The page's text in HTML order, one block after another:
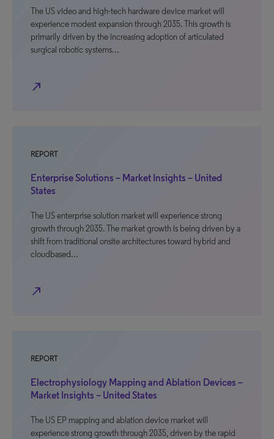
The US video and high-tech hardware device market will
experience modest expansion through 2035. This growth is
primarily driven by the increasing adoption of articulated
surgical robotic systems…
north_east
REPORT
Enterprise Solutions – Market Insights – United
States
The US enterprise solution market will experience strong
growth through 2035. The market growth is being driven by a
shift from traditional onsite architectures toward hybrid and
cloudbased…
north_east
REPORT
Electrophysiology Mapping and Ablation Devices –
Market Insights – United States
The US EP mapping and ablation device market will
experience strong growth through 2035, driven by the rapid